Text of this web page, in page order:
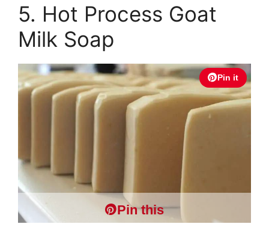
5. Hot Process Goat
Milk Soap
Pin it
Pin this